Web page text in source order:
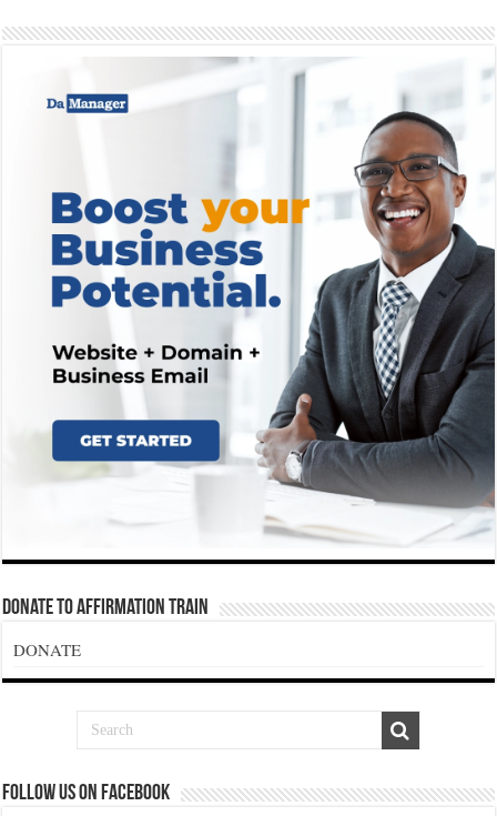
Donate To Affirmation Train
DONATE
Follow us on Facebook